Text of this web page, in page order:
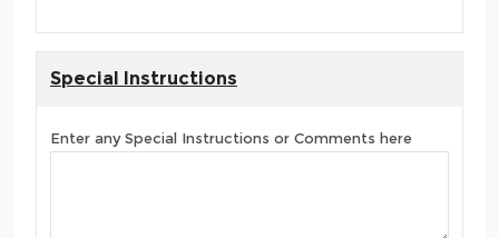
Special Instructions
Enter any Special Instructions or Comments here